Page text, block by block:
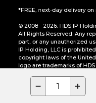
− +
*FREE, next-day delivery
© 2008 - 2026. HDS IP
All Rights Reserved. Any
part, or any unauthorized
IP Holding, LLC is
copyright laws of the
logo are trademarks of HDS
CA Residents Only: Do Not